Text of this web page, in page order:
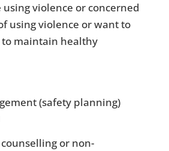
violence or concerned
using violence or want to
maintain healthy
(safety planning)
or non-